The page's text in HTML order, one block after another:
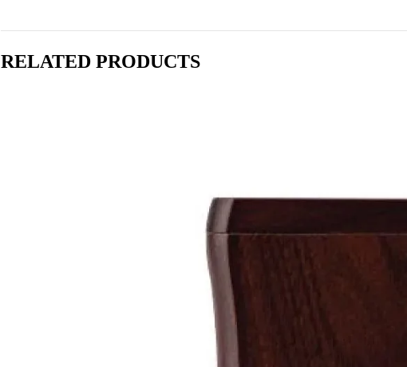
RELATED PRODUCTS